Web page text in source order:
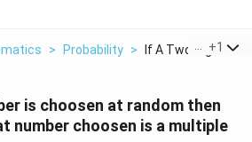
> Probability > If A Two Digit
+1
is choosen at random then
number choosen is a multiple